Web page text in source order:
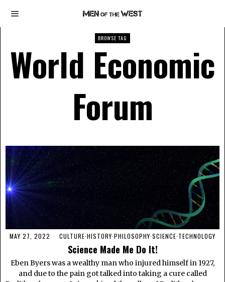
BROWSE TAG
World Economic
Forum
MAY 27, 2022 CULTURE·HISTORY·PHILOSOPHY·SCIENCE·TECHNOLOGY
Science Made Me Do It!
Eben Byers was a wealthy man who injured himself in 1927,
and due to the pain got talked into taking a cure called